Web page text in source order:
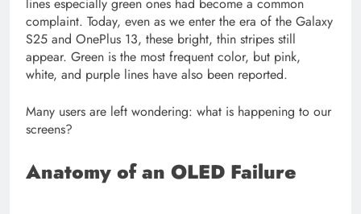
lines especially green ones had become a common
complaint. Today, even as we enter the era of the Galaxy
S25 and OnePlus 13, these bright, thin stripes still
appear. Green is the most frequent color, but pink,
white, and purple lines have also been reported.
Many users are left wondering: what is happening to our
screens?
Anatomy of an OLED Failure